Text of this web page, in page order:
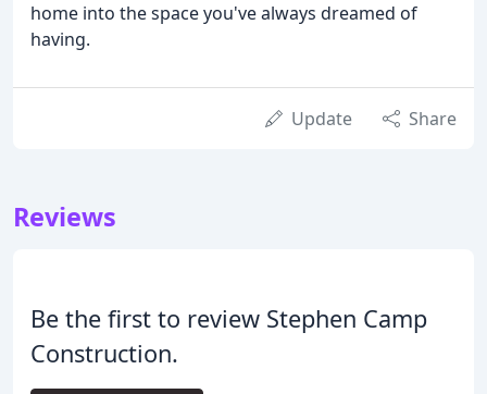
home into the space you've always dreamed of
having.
Update Share
Reviews
Be the first to review Stephen Camp
Construction.